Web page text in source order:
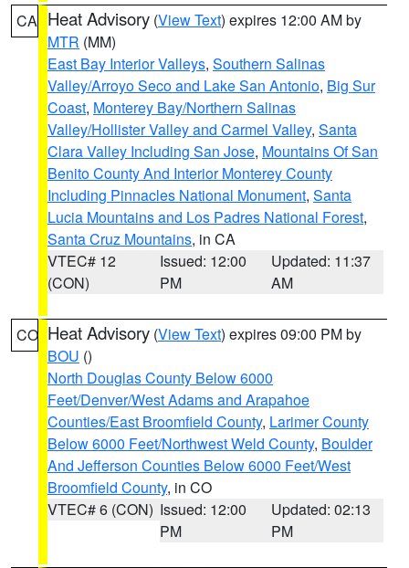
CA Heat Advisory (View Text) expires 12:00 AM by
MTR (MM)
East Bay Interior Valleys, Southern Salinas
Valley/Arroyo Seco and Lake San Antonio, Big Sur
Coast, Monterey Bay/Northern Salinas
Valley/Hollister Valley and Carmel Valley, Santa
Clara Valley Including San Jose, Mountains Of San
Benito County And Interior Monterey County
Including Pinnacles National Monument, Santa
Lucia Mountains and Los Padres National Forest,
Santa Cruz Mountains, in CA
VTEC# 12
(CON)
Issued: 12:00
PM
Updated: 11:37
AM
CO Heat Advisory (View Text) expires 09:00 PM by
BOU ()
North Douglas County Below 6000
Feet/Denver/West Adams and Arapahoe
Counties/East Broomfield County, Larimer County
Below 6000 Feet/Northwest Weld County, Boulder
And Jefferson Counties Below 6000 Feet/West
Broomfield County, in CO
VTEC# 6 (CON) Issued: 12:00
PM
Updated: 02:13
PM